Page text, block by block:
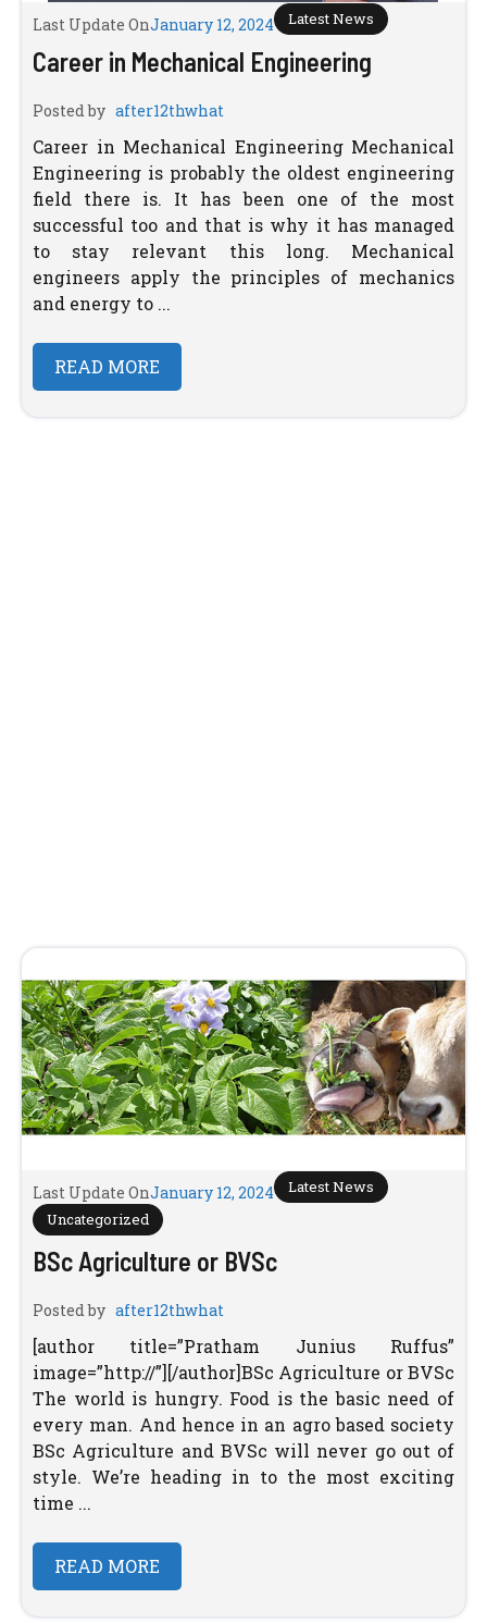
Last Update OnJanuary 12, 2024 Latest News
Career in Mechanical Engineering
Posted by after12thwhat
Career in Mechanical Engineering Mechanical
Engineering is probably the oldest engineering
field there is. It has been one of the most
successful too and that is why it has managed
to stay relevant this long. Mechanical
engineers apply the principles of mechanics
and energy to ...
READ MORE
Last Update OnJanuary 12, 2024
Latest News
Uncategorized
BSc Agriculture or BVSc
Posted by after12thwhat
[author title=”Pratham Junius Ruffus”
image=”http://”][/author]BSc Agriculture or BVSc
The world is hungry. Food is the basic need of
every man. And hence in an agro based society
BSc Agriculture and BVSc will never go out of
style. We’re heading in to the most exciting
time ...
READ MORE